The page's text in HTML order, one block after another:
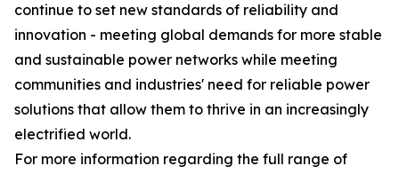
continue to set new standards of reliability and
innovation - meeting global demands for more stable
and sustainable power networks while meeting
communities and industries' need for reliable power
solutions that allow them to thrive in an increasingly
electrified world.
For more information regarding the full range of